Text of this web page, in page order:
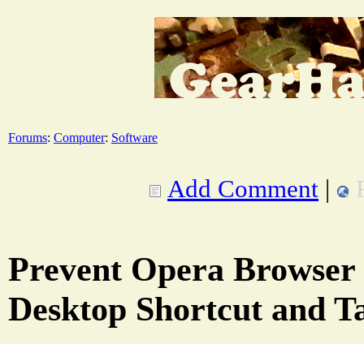
Forums: Computer: Software
Add Comment |
Prevent Opera
Desktop Shortcut and